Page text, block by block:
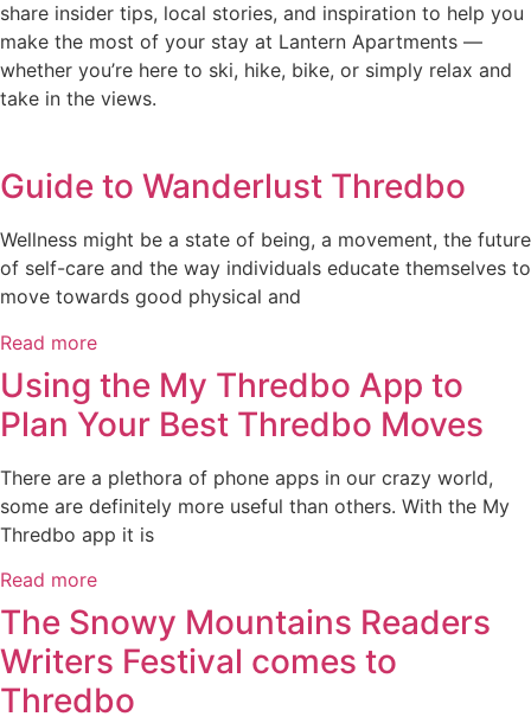
share insider tips, local stories, and inspiration to help you
make the most of your stay at Lantern Apartments —
whether you’re here to ski, hike, bike, or simply relax and
take in the views.
Guide to Wanderlust Thredbo
Wellness might be a state of being, a movement, the future
of self-care and the way individuals educate themselves to
move towards good physical and
Read more
Using the My Thredbo App to
Plan Your Best Thredbo Moves
There are a plethora of phone apps in our crazy world,
some are definitely more useful than others. With the My
Thredbo app it is
Read more
The Snowy Mountains Readers
Writers Festival comes to
Thredbo